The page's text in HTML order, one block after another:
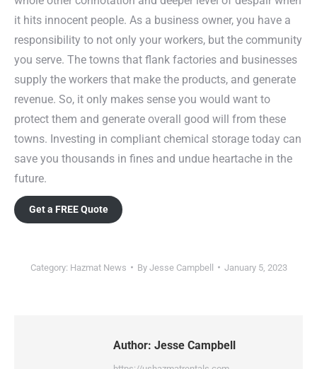
it hits innocent people. As a business owner, you have a
responsibility to not only your workers, but the community
you serve. The towns that flank factories and businesses
supply the workers that make the products, and generate
revenue. So, it only makes sense you would want to
protect them and generate overall good will from these
towns. Investing in compliant chemical storage today can
save you thousands in fines and undue heartache in the
future.
Get a FREE Quote
Category: Hazmat News By Jesse Campbell January 5, 2023
Author: Jesse Campbell